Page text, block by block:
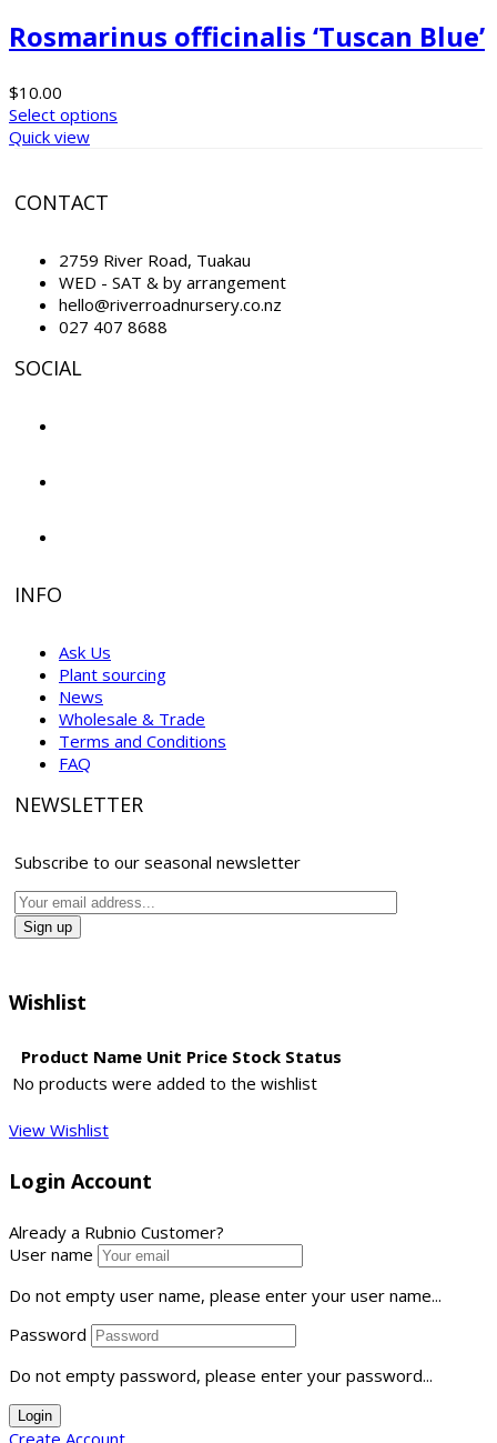
Rosmarinus officinalis ‘Tuscan Blue’
$10.00
Select options
Quick view
CONTACT
2759 River Road, Tuakau
WED - SAT & by arrangement
hello@riverroadnursery.co.nz
027 407 8688
SOCIAL
INFO
Ask Us
Plant sourcing
News
Wholesale & Trade
Terms and Conditions
FAQ
NEWSLETTER
Subscribe to our seasonal newsletter
Wishlist
Product Name Unit Price Stock Status
No products were added to the wishlist
View Wishlist
Login Account
Already a Rubnio Customer?
User name
Do not empty user name, please enter your user name...
Password
Do not empty password, please enter your password...
Login
Create Account